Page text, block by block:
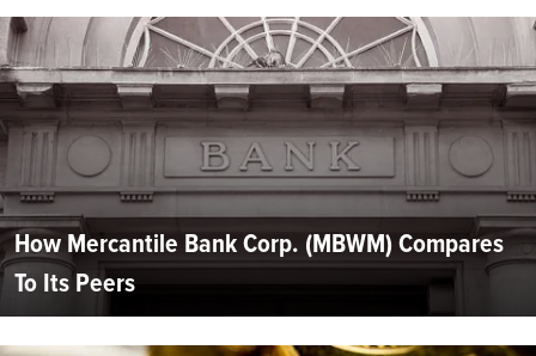
How Mercantile Bank Corp. (MBWM) Compares
To Its Peers